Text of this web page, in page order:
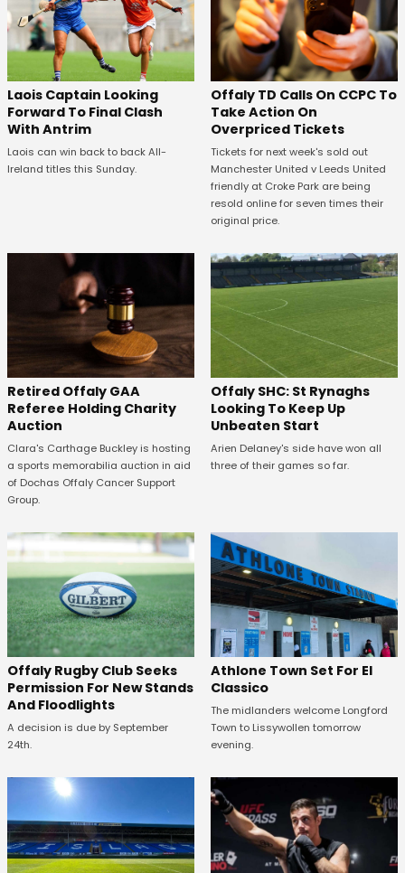
Laois Captain Looking
Forward To Final Clash
With Antrim
Laois can win back to back All-
Ireland titles this Sunday.
Offaly TD Calls On CCPC To
Take Action On
Overpriced Tickets
Tickets for next week's sold out
Manchester United v Leeds United
friendly at Croke Park are being
resold online for seven times their
original price.
Retired Offaly GAA
Referee Holding Charity
Auction
Clara's Carthage Buckley is hosting
a sports memorabilia auction in aid
of Dochas Offaly Cancer Support
Group.
Offaly SHC: St Rynaghs
Looking To Keep Up
Unbeaten Start
Arien Delaney's side have won all
three of their games so far.
Offaly Rugby Club Seeks
Permission For New Stands
And Floodlights
A decision is due by September
24th.
Athlone Town Set For El
Classico
The midlanders welcome Longford
Town to Lissywollen tomorrow
evening.